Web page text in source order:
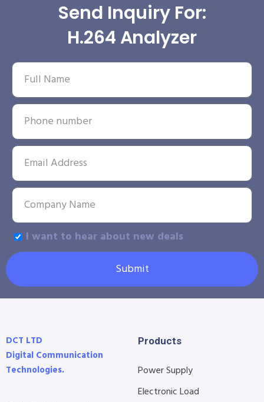
Send Inquiry For:
H.264 Analyzer
I want to hear about new deals
Submit
DCT LTD
Digital Communication
Technologies.
Products
Power Supply
Electronic Load